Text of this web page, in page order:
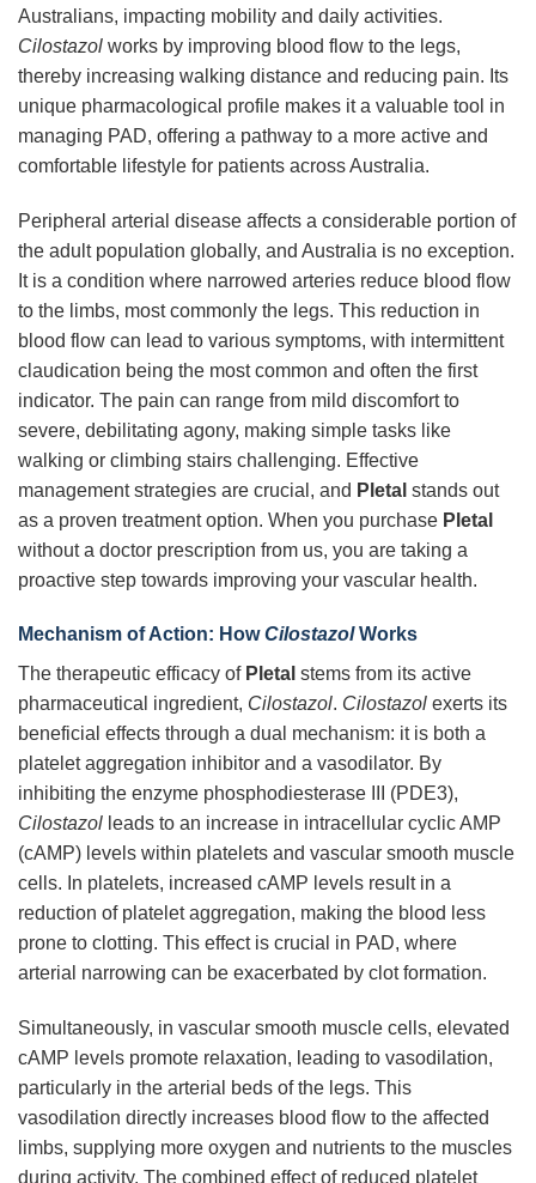
Australians, impacting mobility and daily activities.
Cilostazol works by improving blood flow to the legs,
thereby increasing walking distance and reducing pain. Its
unique pharmacological profile makes it a valuable tool in
managing PAD, offering a pathway to a more active and
comfortable lifestyle for patients across Australia.
Peripheral arterial disease affects a considerable portion of
the adult population globally, and Australia is no exception.
It is a condition where narrowed arteries reduce blood flow
to the limbs, most commonly the legs. This reduction in
blood flow can lead to various symptoms, with intermittent
claudication being the most common and often the first
indicator. The pain can range from mild discomfort to
severe, debilitating agony, making simple tasks like
walking or climbing stairs challenging. Effective
management strategies are crucial, and Pletal stands out
as a proven treatment option. When you purchase Pletal
without a doctor prescription from us, you are taking a
proactive step towards improving your vascular health.
Mechanism of Action: HowCilostazolWorks
The therapeutic efficacy of Pletal stems from its active
pharmaceutical ingredient, Cilostazol. Cilostazol exerts its
beneficial effects through a dual mechanism: it is both a
platelet aggregation inhibitor and a vasodilator. By
inhibiting the enzyme phosphodiesterase III (PDE3),
Cilostazol leads to an increase in intracellular cyclic AMP
(cAMP) levels within platelets and vascular smooth muscle
cells. In platelets, increased cAMP levels result in a
reduction of platelet aggregation, making the blood less
prone to clotting. This effect is crucial in PAD, where
arterial narrowing can be exacerbated by clot formation.
Simultaneously, in vascular smooth muscle cells, elevated
cAMP levels promote relaxation, leading to vasodilation,
particularly in the arterial beds of the legs. This
vasodilation directly increases blood flow to the affected
limbs, supplying more oxygen and nutrients to the muscles
during activity. The combined effect of reduced platelet